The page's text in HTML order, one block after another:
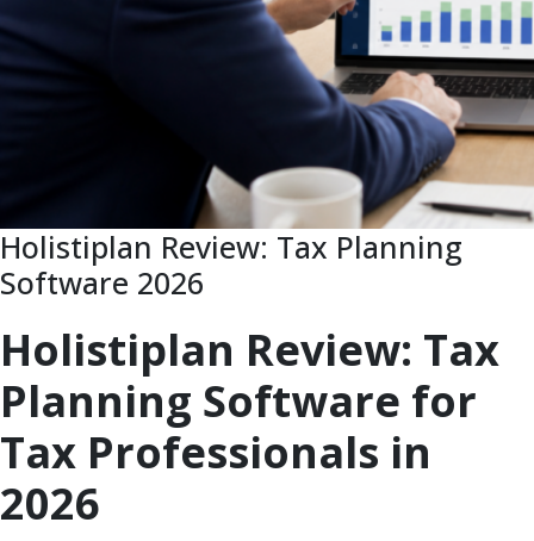
Holistiplan Review: Tax Planning
Software 2026
Holistiplan Review: Tax
Planning Software for
Tax Professionals in
2026